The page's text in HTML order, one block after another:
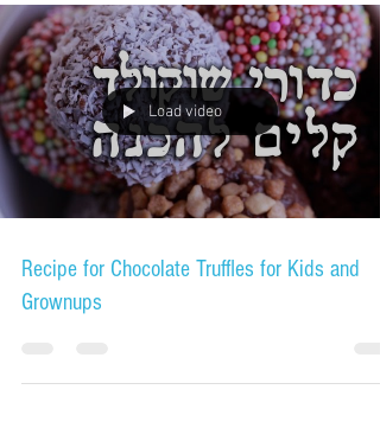
Load video
Recipe for Chocolate Truffles for Kids and
Grownups